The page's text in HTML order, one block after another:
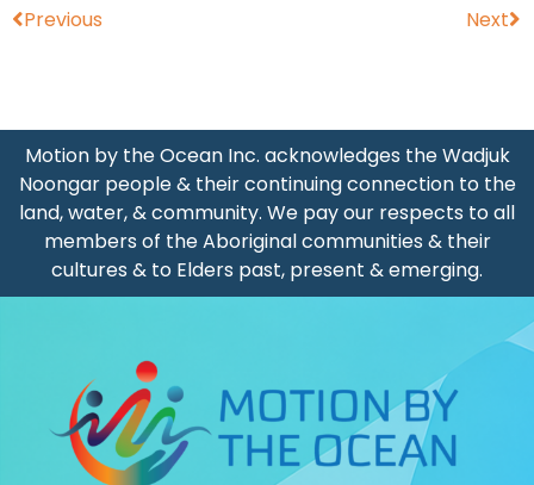
Prev
Previous Next
Motion by the Ocean Inc. acknowledges the Wadjuk
Noongar people & their continuing connection to the
land, water, & community. We pay our respects to all
members of the Aboriginal communities & their
cultures & to Elders past, present & emerging.